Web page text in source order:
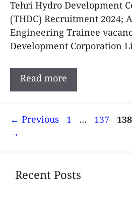
Tehri Hydro Development
(THDC) Recruitment 2024;
Engineering Trainee
Development Corporation
Read more
← Previous Page
1 … Page
137 Page
138
→
Recent Posts